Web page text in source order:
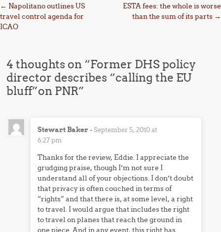
Post navigation
← Napolitano outlines US
travel control agenda for
ICAO
ESTA fees: the whole is worse
than the sum of its parts →
4 thoughts on “Former DHS policy
director describes “calling the EU
bluff”on PNR”
Stewart Baker -September 5, 2010 at
6:27 pm
Thanks for the review, Eddie. I appreciate the
grudging praise, though I’m not sure I
understand all of your objections. I don’t doubt
that privacy is often couched in terms of
“rights” and that there is, at some level, a right
to travel. I would argue that includes the right
to travel on planes that reach the ground in
one piece. And in any event, this right has